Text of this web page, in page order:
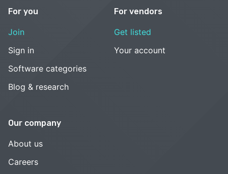
For you
Join
Sign in
Software categories
Blog & research
For vendors
Get listed
Your account
Our company
About us
Careers